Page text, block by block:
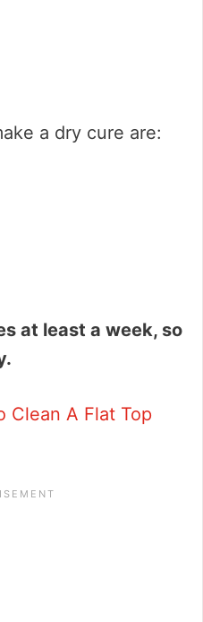
a dry cure are:
at least a week, so
Clean A Flat Top